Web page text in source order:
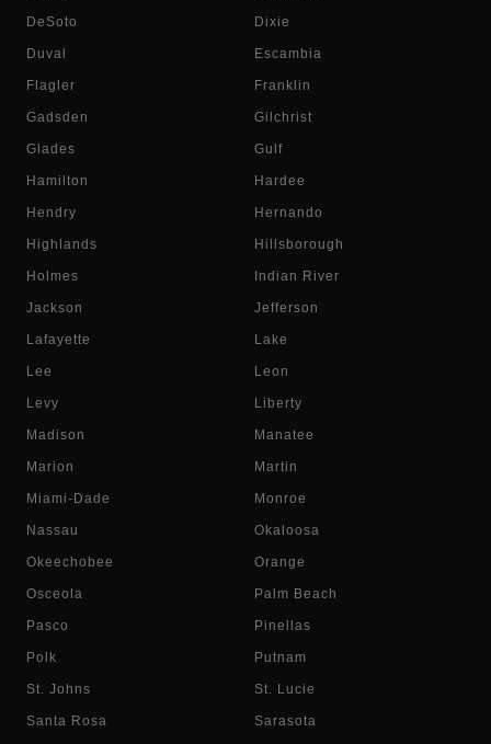
DeSoto Dixie
Duval Escambia
Flagler Franklin
Gadsden Gilchrist
Glades Gulf
Hamilton Hardee
Hendry Hernando
Highlands Hillsborough
Holmes Indian River
Jackson Jefferson
Lafayette Lake
Lee Leon
Levy Liberty
Madison Manatee
Marion Martin
Miami-Dade Monroe
Nassau Okaloosa
Okeechobee Orange
Osceola Palm Beach
Pasco Pinellas
Polk Putnam
St. Johns St. Lucie
Santa Rosa Sarasota